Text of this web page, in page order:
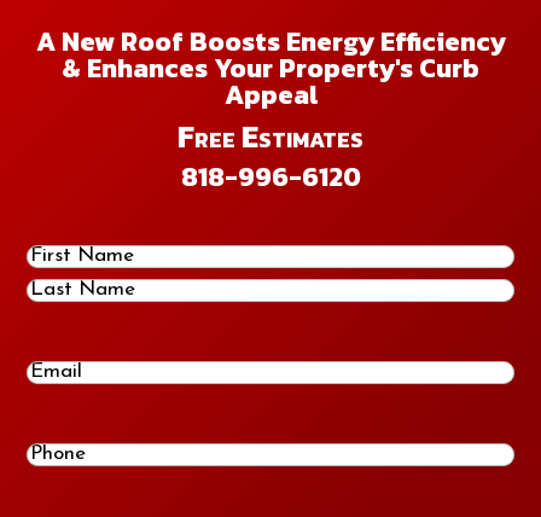
A New Roof Boosts Energy Efficiency
& Enhances Your Property's Curb
Appeal
Free Estimates
818-996-6120
Name(Required)
First
Email
Phone(Required)